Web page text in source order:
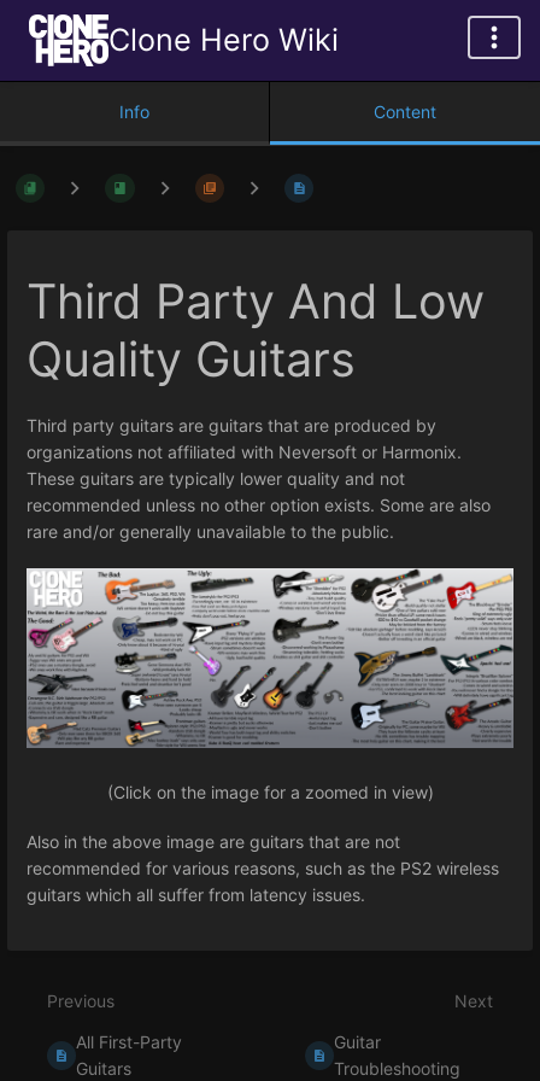
Clone Hero Wiki
Info Content
Third Party And Low
Quality Guitars
Third party guitars are guitars that are produced by
organizations not affiliated with Neversoft or Harmonix.
These guitars are typically lower quality and not
recommended unless no other option exists. Some are also
rare and/or generally unavailable to the public.
(Click on the image for a zoomed in view)
Also in the above image are guitars that are not
recommended for various reasons, such as the PS2 wireless
guitars which all suffer from latency issues.
Previous
All First-Party
Guitars
Next
Guitar
Troubleshooting